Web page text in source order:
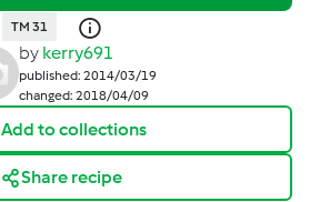
TM 31
by kerry691
published: 2014/03/19
changed: 2018/04/09
Add to collections
Share recipe